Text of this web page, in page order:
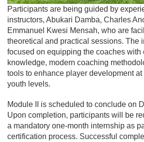
Participants are being guided by
instructors, Abukari Damba, Charles
Emmanuel Kwesi Mensah, who are
theoretical and practical sessions. The
focused on equipping the coaches with
knowledge, modern coaching
tools to enhance player development at
youth levels.
Module II is scheduled to conclude on
Upon completion, participants will be
a mandatory one-month internship as
certification process. Successful